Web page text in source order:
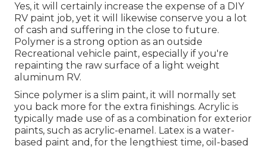
Yes, it will certainly increase the expense of a DIY
RV paint job, yet it will likewise conserve you a lot
of cash and suffering in the close to future.
Polymer is a strong option as an outside
Recreational vehicle paint, especially if you're
repainting the raw surface of a light weight
aluminum RV.
Since polymer is a slim paint, it will normally set
you back more for the extra finishings. Acrylic is
typically made use of as a combination for exterior
paints, such as acrylic-enamel. Latex is a water-
based paint and, for the lengthiest time, oil-based